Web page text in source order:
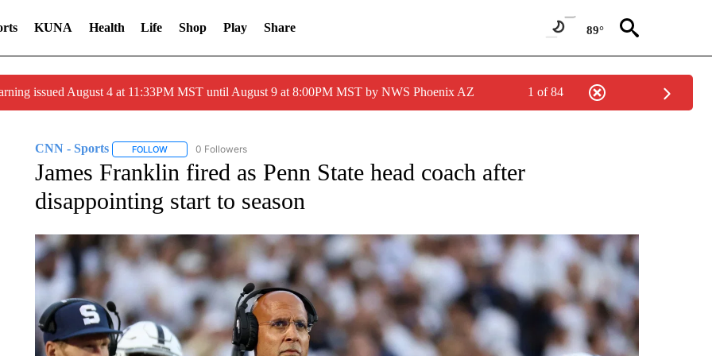
KUNA Health Life Shop Play Share 89°
issued August 4 at 11:33PM MST until August 9 at 8:00PM MST by NWS Phoenix AZ 1 of 84
CNN - Sports FOLLOWFOLLOW "CNN - SPORTS" TO RECEIVE NOTIFICATIONS ABOUT NEW PAGES ON "CNN - SPORTS".
0 Followers
James Franklin fired as Penn State head coach after
disappointing start to season